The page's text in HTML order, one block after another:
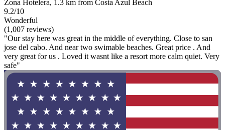
Zona Hotelera, 1.3 km from Costa Azul Beach
9.2/10
Wonderful
(1,007 reviews)
"Our stay here was great in the middle of everything. Close to san
jose del cabo. And near two swimable beaches. Great price . And
very great for us . Loved it wasnt like a resort more calm quiet. Very
safe"